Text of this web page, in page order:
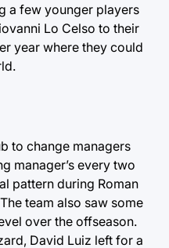
a few younger players
Lo Celso to their
year where they could
to change managers
manager’s every two
pattern during Roman
team also saw some
over the offseason.
David Luiz left for a